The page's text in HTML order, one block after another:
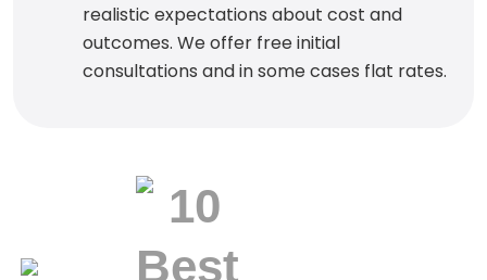
realistic expectations about cost and
outcomes. We offer free initial
consultations and in some cases flat rates.